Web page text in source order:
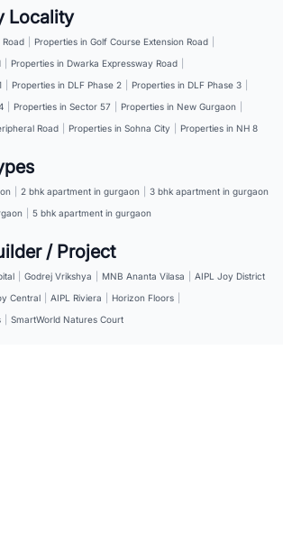
Locality
Road Properties in Golf Course Extension Road
Properties in Dwarka Expressway Road
Properties in DLF Phase 2 Properties in DLF Phase 3
Properties in Sector 57 Properties in New Gurgaon
Road
Properties in Sohna City Properties in NH 8
2 bhk apartment in gurgaon
3 bhk apartment in gurgaon
5 bhk apartment in gurgaon
/ Project
Godrej Vrikshya MNB Ananta Vilasa
AIPL Joy District
Central AIPL Riviera Horizon Floors
SmartWorld Natures Court